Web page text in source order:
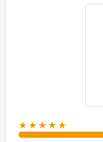
★★★★★